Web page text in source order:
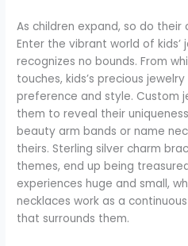
As children expand, so do their
Enter the vibrant world of kids’
recognizes no bounds. From
touches, kids’s precious
preference and style. Custom
them to reveal their
beauty arm bands or name
theirs. Sterling silver charm
themes, end up being
experiences huge and small,
necklaces work as a
that surrounds them.